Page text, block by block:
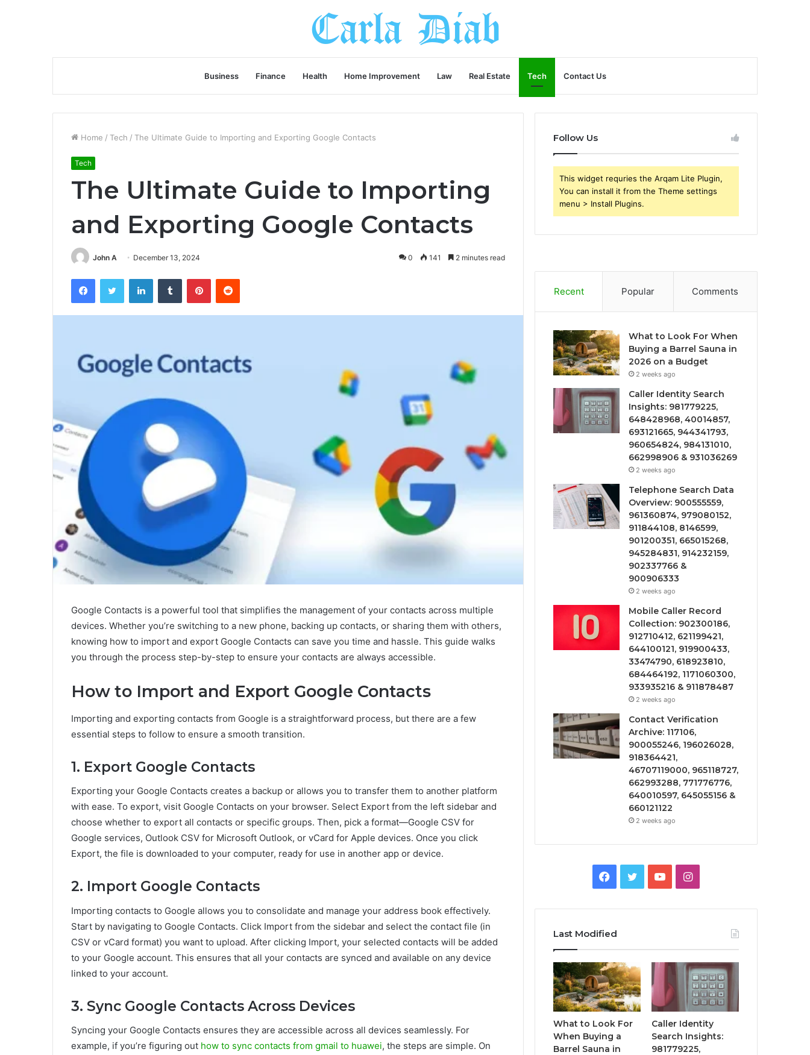
Business Finance Health Home Improvement Law Real Estate Tech Contact Us
Home / Tech / The Ultimate Guide to Importing and Exporting Google Contacts
Tech
The Ultimate Guide to Importing
and Exporting Google Contacts
John A December 13, 2024 0 141 2 minutes read
FacebookTwitter LinkedInTumblr PinterestReddit
Google Contacts is a powerful tool that simplifies the management of your contacts across multiple
devices. Whether you’re switching to a new phone, backing up contacts, or sharing them with others,
knowing how to import and export Google Contacts can save you time and hassle. This guide walks
you through the process step-by-step to ensure your contacts are always accessible.
How to Import and Export Google Contacts
Importing and exporting contacts from Google is a straightforward process, but there are a few
essential steps to follow to ensure a smooth transition.
1. Export Google Contacts
Exporting your Google Contacts creates a backup or allows you to transfer them to another platform
with ease. To export, visit Google Contacts on your browser. Select Export from the left sidebar and
choose whether to export all contacts or specific groups. Then, pick a format—Google CSV for
Google services, Outlook CSV for Microsoft Outlook, or vCard for Apple devices. Once you click
Export, the file is downloaded to your computer, ready for use in another app or device.
2. Import Google Contacts
Importing contacts to Google allows you to consolidate and manage your address book effectively.
Start by navigating to Google Contacts. Click Import from the sidebar and select the contact file (in
CSV or vCard format) you want to upload. After clicking Import, your selected contacts will be added
to your Google account. This ensures that all your contacts are synced and available on any device
linked to your account.
3. Sync Google Contacts Across Devices
Syncing your Google Contacts ensures they are accessible across all devices seamlessly. For
example, if you’re figuring out how to sync contacts from gmail to huawei, the steps are simple. On
Follow Us
This widget requries the Arqam Lite Plugin,
You can install it from the Theme settings
menu > Install Plugins.
Recent Popular Comments
What to Look For When
Buying a Barrel Sauna in
2026 on a Budget
2 weeks ago
Caller Identity Search
Insights: 981779225,
648428968, 40014857,
693121665, 944341793,
960654824, 984131010,
662998906 & 931036269
2 weeks ago
Telephone Search Data
Overview: 900555559,
961360874, 979080152,
911844108, 8146599,
901200351, 665015268,
945284831, 914232159,
902337766 &
900906333
2 weeks ago
Mobile Caller Record
Collection: 902300186,
912710412, 621199421,
644100121, 919900433,
33474790, 618923810,
684464192, 1171060300,
933935216 & 911878487
2 weeks ago
Contact Verification
Archive: 117106,
900055246, 196026028,
918364421,
46707119000, 965118727,
662993288, 771776776,
640010597, 645055156 &
660121122
2 weeks ago
Facebook
TwitterYouTubeInstagram
Last Modified
What to Look For
When Buying a
Barrel Sauna in
Caller Identity
Search Insights:
981779225,